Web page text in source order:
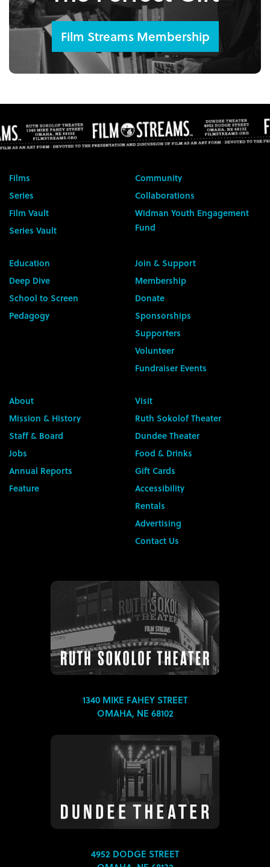
Film Streams Membership
Films
Series
Film Vault
Series Vault
Community
Collaborations
Widman Youth Engagement
Fund
Education
Deep Dive
School to Screen
Pedagogy
Join & Support
Membership
Donate
Sponsorships
Supporters
Volunteer
Fundraiser Events
About
Mission & History
Staff & Board
Jobs
Annual Reports
Feature
Visit
Ruth Sokolof Theater
Dundee Theater
Food & Drinks
Gift Cards
Accessibility
Rentals
Advertising
Contact Us
1340 MIKE FAHEY STREET
OMAHA, NE 68102
4952 DODGE STREET